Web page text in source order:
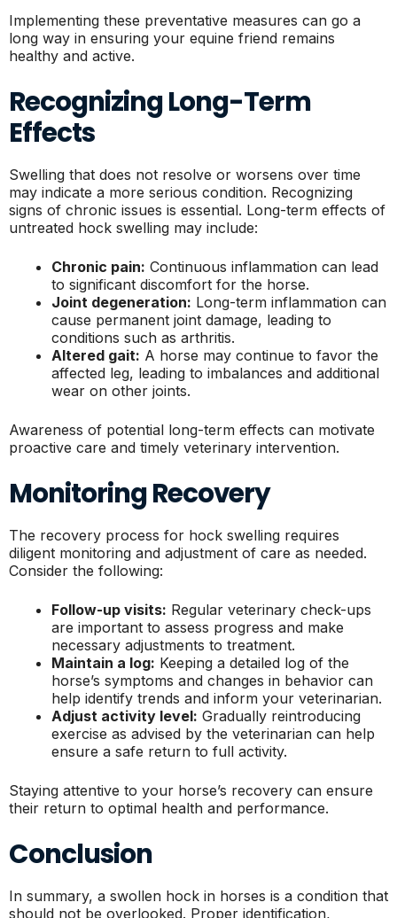
Implementing these preventative measures can go a
long way in ensuring your equine friend remains
healthy and active.
Recognizing Long-Term
Effects
Swelling that does not resolve or worsens over time
may indicate a more serious condition. Recognizing
signs of chronic issues is essential. Long-term effects of
untreated hock swelling may include:
Chronic pain: Continuous inflammation can lead
to significant discomfort for the horse.
Joint degeneration: Long-term inflammation can
cause permanent joint damage, leading to
conditions such as arthritis.
Altered gait: A horse may continue to favor the
affected leg, leading to imbalances and additional
wear on other joints.
Awareness of potential long-term effects can motivate
proactive care and timely veterinary intervention.
Monitoring Recovery
The recovery process for hock swelling requires
diligent monitoring and adjustment of care as needed.
Consider the following:
Follow-up visits: Regular veterinary check-ups
are important to assess progress and make
necessary adjustments to treatment.
Maintain a log: Keeping a detailed log of the
horse’s symptoms and changes in behavior can
help identify trends and inform your veterinarian.
Adjust activity level: Gradually reintroducing
exercise as advised by the veterinarian can help
ensure a safe return to full activity.
Staying attentive to your horse’s recovery can ensure
their return to optimal health and performance.
Conclusion
In summary, a swollen hock in horses is a condition that
should not be overlooked. Proper identification,